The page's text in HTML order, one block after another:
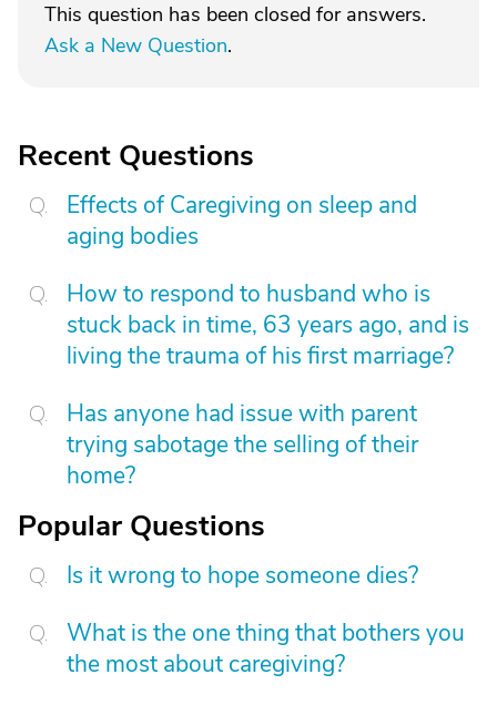
This question has been closed for answers.
Ask a New Question.
Recent Questions
Effects of Caregiving on sleep and
aging bodies
How to respond to husband who is
stuck back in time, 63 years ago, and is
living the trauma of his first marriage?
Has anyone had issue with parent
trying sabotage the selling of their
home?
Popular Questions
Is it wrong to hope someone dies?
What is the one thing that bothers you
the most about caregiving?